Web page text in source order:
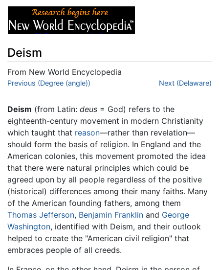
Deism
From New World Encyclopedia
Jump to:navigation,search
Previous (Degree (angle)) Next (Delaware)
Deism (from Latin: deus = God) refers to the
eighteenth-century movement in modern Christianity
which taught that reason—rather than revelation—
should form the basis of religion. In England and the
American colonies, this movement promoted the idea
that there were natural principles which could be
agreed upon by all people regardless of the positive
(historical) differences among their many faiths. Many
of the American founding fathers, among them
Thomas Jefferson, Benjamin Franklin and George
Washington, identified with Deism, and their outlook
helped to create the "American civil religion" that
embraces people of all creeds.